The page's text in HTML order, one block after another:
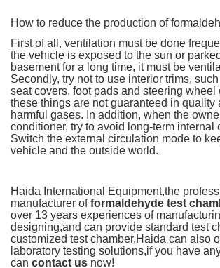
How to reduce the production of
First of all, ventilation must be done
the vehicle is exposed to the sun or
basement for a long time, it must be
Secondly, try not to use interior trims,
seat covers, foot pads and steering wheel
these things are not guaranteed in quality
harmful gases. In addition, when the
conditioner, try to avoid long-term internal
Switch the external circulation mode to
vehicle and the outside world.
Haida International Equipment,the
manufacturer offormaldehyde test
over 13 years experiences of
designing,and can provide standard test
customized test chamber,Haida can also
laboratory testing solutions,if you have
can contact us now!